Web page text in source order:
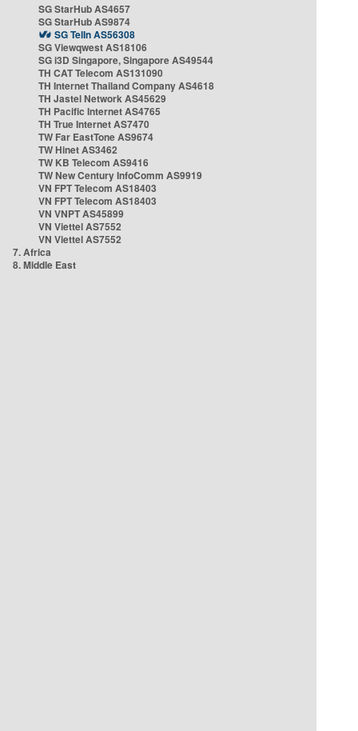
SG StarHub AS4657
SG StarHub AS9874
SG TelIn AS56308
SG Viewqwest AS18106
SG i3D Singapore, Singapore AS49544
TH CAT Telecom AS131090
TH Internet Thailand Company AS4618
TH Jastel Network AS45629
TH Pacific Internet AS4765
TH True Internet AS7470
TW Far EastTone AS9674
TW Hinet AS3462
TW KB Telecom AS9416
TW New Century InfoComm AS9919
VN FPT Telecom AS18403
VN FPT Telecom AS18403
VN VNPT AS45899
VN Viettel AS7552
VN Viettel AS7552
7. Africa
8. Middle East